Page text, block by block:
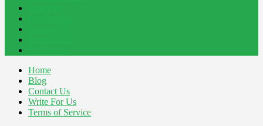
Home
Blog
Contact Us
Write For Us
Terms of Service